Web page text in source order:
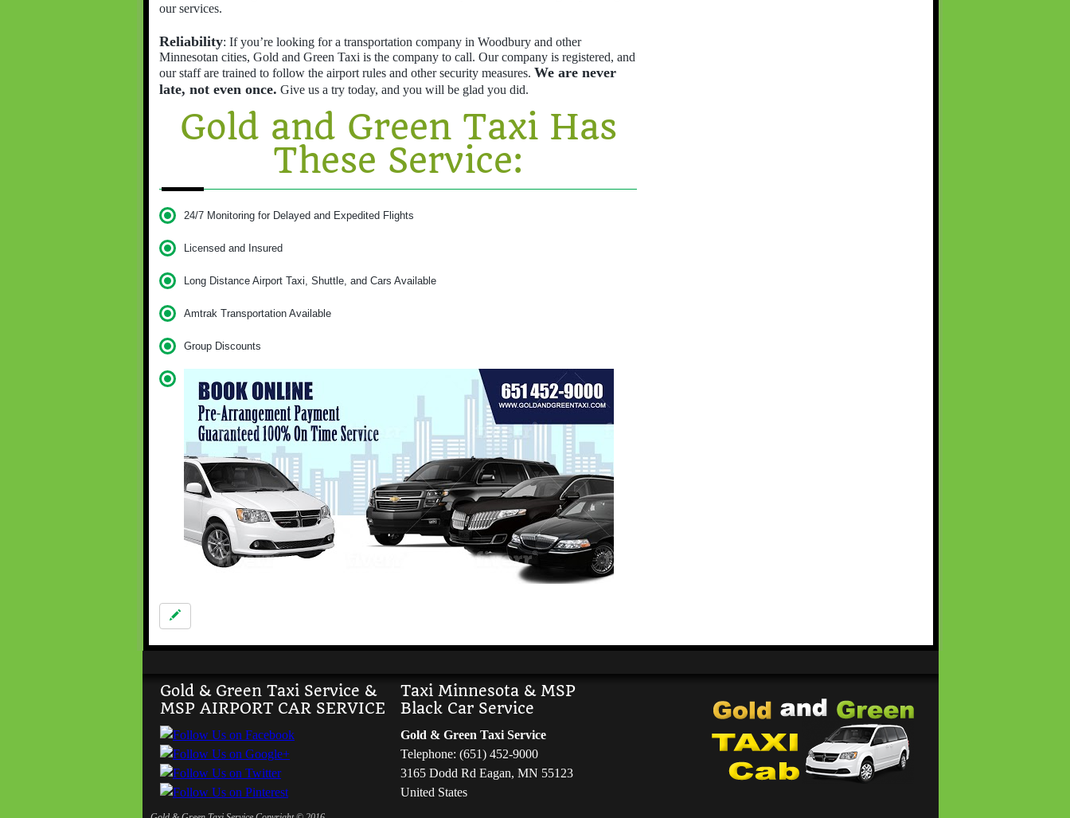
our services.
Reliability: If you’re looking for a transportation company in Woodbury and other
Minnesotan cities, Gold and Green Taxi is the company to call. Our company is registered, and
our staff are trained to follow the airport rules and other security measures. We are never
late, not even once. Give us a try today, and you will be glad you did.
Gold and Green Taxi Has
These Service:
24/7 Monitoring for Delayed and Expedited Flights
Licensed and Insured
Long Distance Airport Taxi, Shuttle, and Cars Available
Amtrak Transportation Available
Group Discounts
Gold & Green Taxi Service &
MSP AIRPORT CAR SERVICE
Taxi Minnesota & MSP
Black Car Service
Gold & Green Taxi Service
Telephone: (651) 452-9000
3165 Dodd Rd Eagan, MN 55123
United States